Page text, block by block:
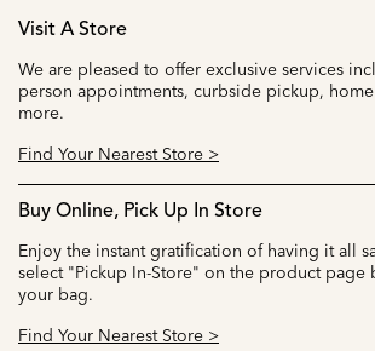
Visit A Store
We are pleased to offer exclusive services
person appointments, curbside pickup,
more.
Find Your Nearest Store >
Buy Online, Pick Up In Store
Enjoy the instant gratification of having it all
select "Pickup In-Store" on the product page
your bag.
Find Your Nearest Store >